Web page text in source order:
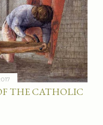
THE CATHOLIC